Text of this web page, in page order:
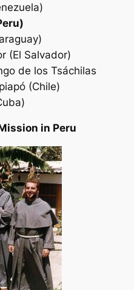
(El Salvador)
de los Tsáchilas
(Chile)
in Peru